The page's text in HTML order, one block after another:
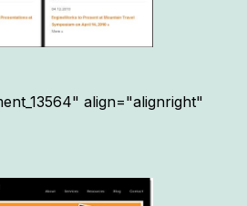
align="alignright"